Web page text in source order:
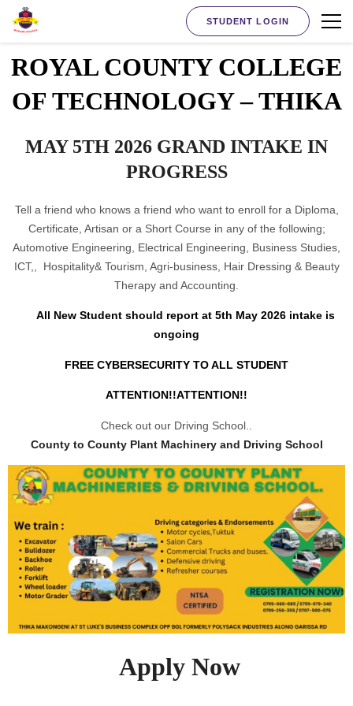
STUDENT LOGIN
ROYAL COUNTY COLLEGE
OF TECHNOLOGY – THIKA
MAY 5TH 2026 GRAND INTAKE IN
PROGRESS
Tell a friend who knows a friend who want to enroll for a Diploma,
Certificate, Artisan or a Short Course in any of the following;
Automotive Engineering, Electrical Engineering, Business Studies,
ICT,, Hospitality& Tourism, Agri-business, Hair Dressing & Beauty
Therapy and Accounting.
All New Student should report at 5th May 2026 intake is
ongoing
FREE CYBERSECURITY TO ALL STUDENT
ATTENTION!!ATTENTION!!
Check out our Driving School..
County to County Plant Machinery and Driving School
Apply Now